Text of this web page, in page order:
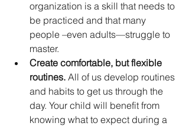
organization is a skill that needs to
be practiced and that many
people –even adults—struggle to
master.
Create comfortable, but flexible
routines. All of us develop routines
and habits to get us through the
day. Your child will benefit from
knowing what to expect during a